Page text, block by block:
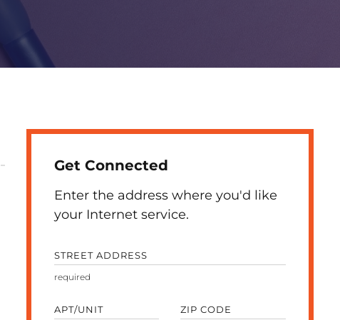
Get Connected
Enter the address where you'd like
your Internet service.
STREET ADDRESS
APT/UNIT ZIP CODE